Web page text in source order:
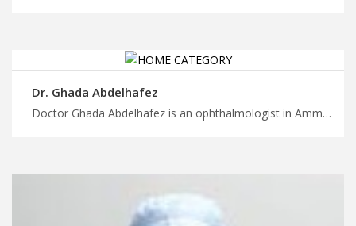
Dr. Ghada Abdelhafez
Doctor Ghada Abdelhafez is an ophthalmologist in Amman Find the perfect medical trip for you in Jordan, convenient scheduling and location, plan your trearment and wellness trip with MedXjordan